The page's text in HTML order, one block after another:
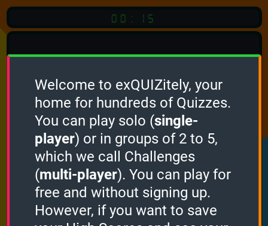
00:15
Quiz
Language:
English
START QUIZ
Optional Quiz Languages
Welcome to exQUIZitely, your
home for hundreds of Quizzes.
You can play solo (single-
player) or in groups of 2 to 5,
which we call Challenges
(multi-player). You can play for
free and without signing up.
However, if you want to save